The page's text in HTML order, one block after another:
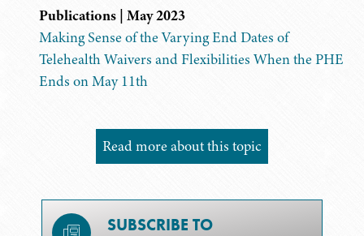
Publications | May 2023
Making Sense of the Varying End Dates of
Telehealth Waivers and Flexibilities When the PHE
Ends on May 11th
Read more about this topic
SUBSCRIBE TO